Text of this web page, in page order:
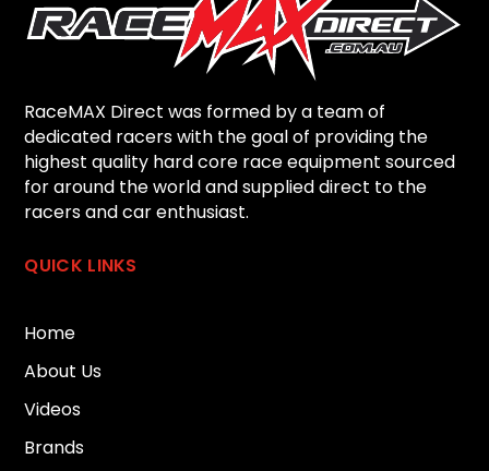
RaceMAX Direct was formed by a team of
dedicated racers with the goal of providing the
highest quality hard core race equipment sourced
for around the world and supplied direct to the
racers and car enthusiast.
QUICK LINKS
Home
About Us
Videos
Brands